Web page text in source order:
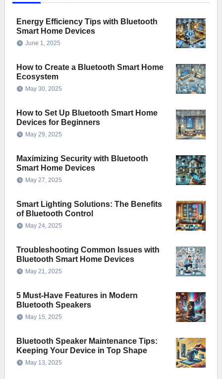
Energy Efficiency Tips with Bluetooth
Smart Home Devices
June 1, 2025
How to Create a Bluetooth Smart Home
Ecosystem
May 30, 2025
How to Set Up Bluetooth Smart Home
Devices for Beginners
May 29, 2025
Maximizing Security with Bluetooth
Smart Home Devices
May 27, 2025
Smart Lighting Solutions: The Benefits
of Bluetooth Control
May 24, 2025
Troubleshooting Common Issues with
Bluetooth Smart Home Devices
May 21, 2025
5 Must-Have Features in Modern
Bluetooth Speakers
May 15, 2025
Bluetooth Speaker Maintenance Tips:
Keeping Your Device in Top Shape
May 13, 2025